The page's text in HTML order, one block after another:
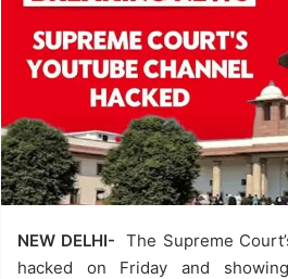
NEW DELHI-The Supreme
hacked on Friday and